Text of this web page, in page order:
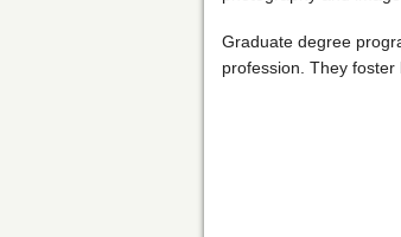
Graduate degree
profession. They